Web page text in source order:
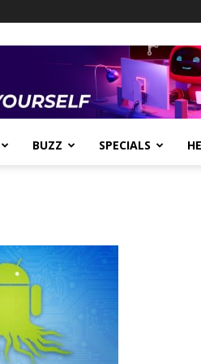
BUZZ SPECIALS